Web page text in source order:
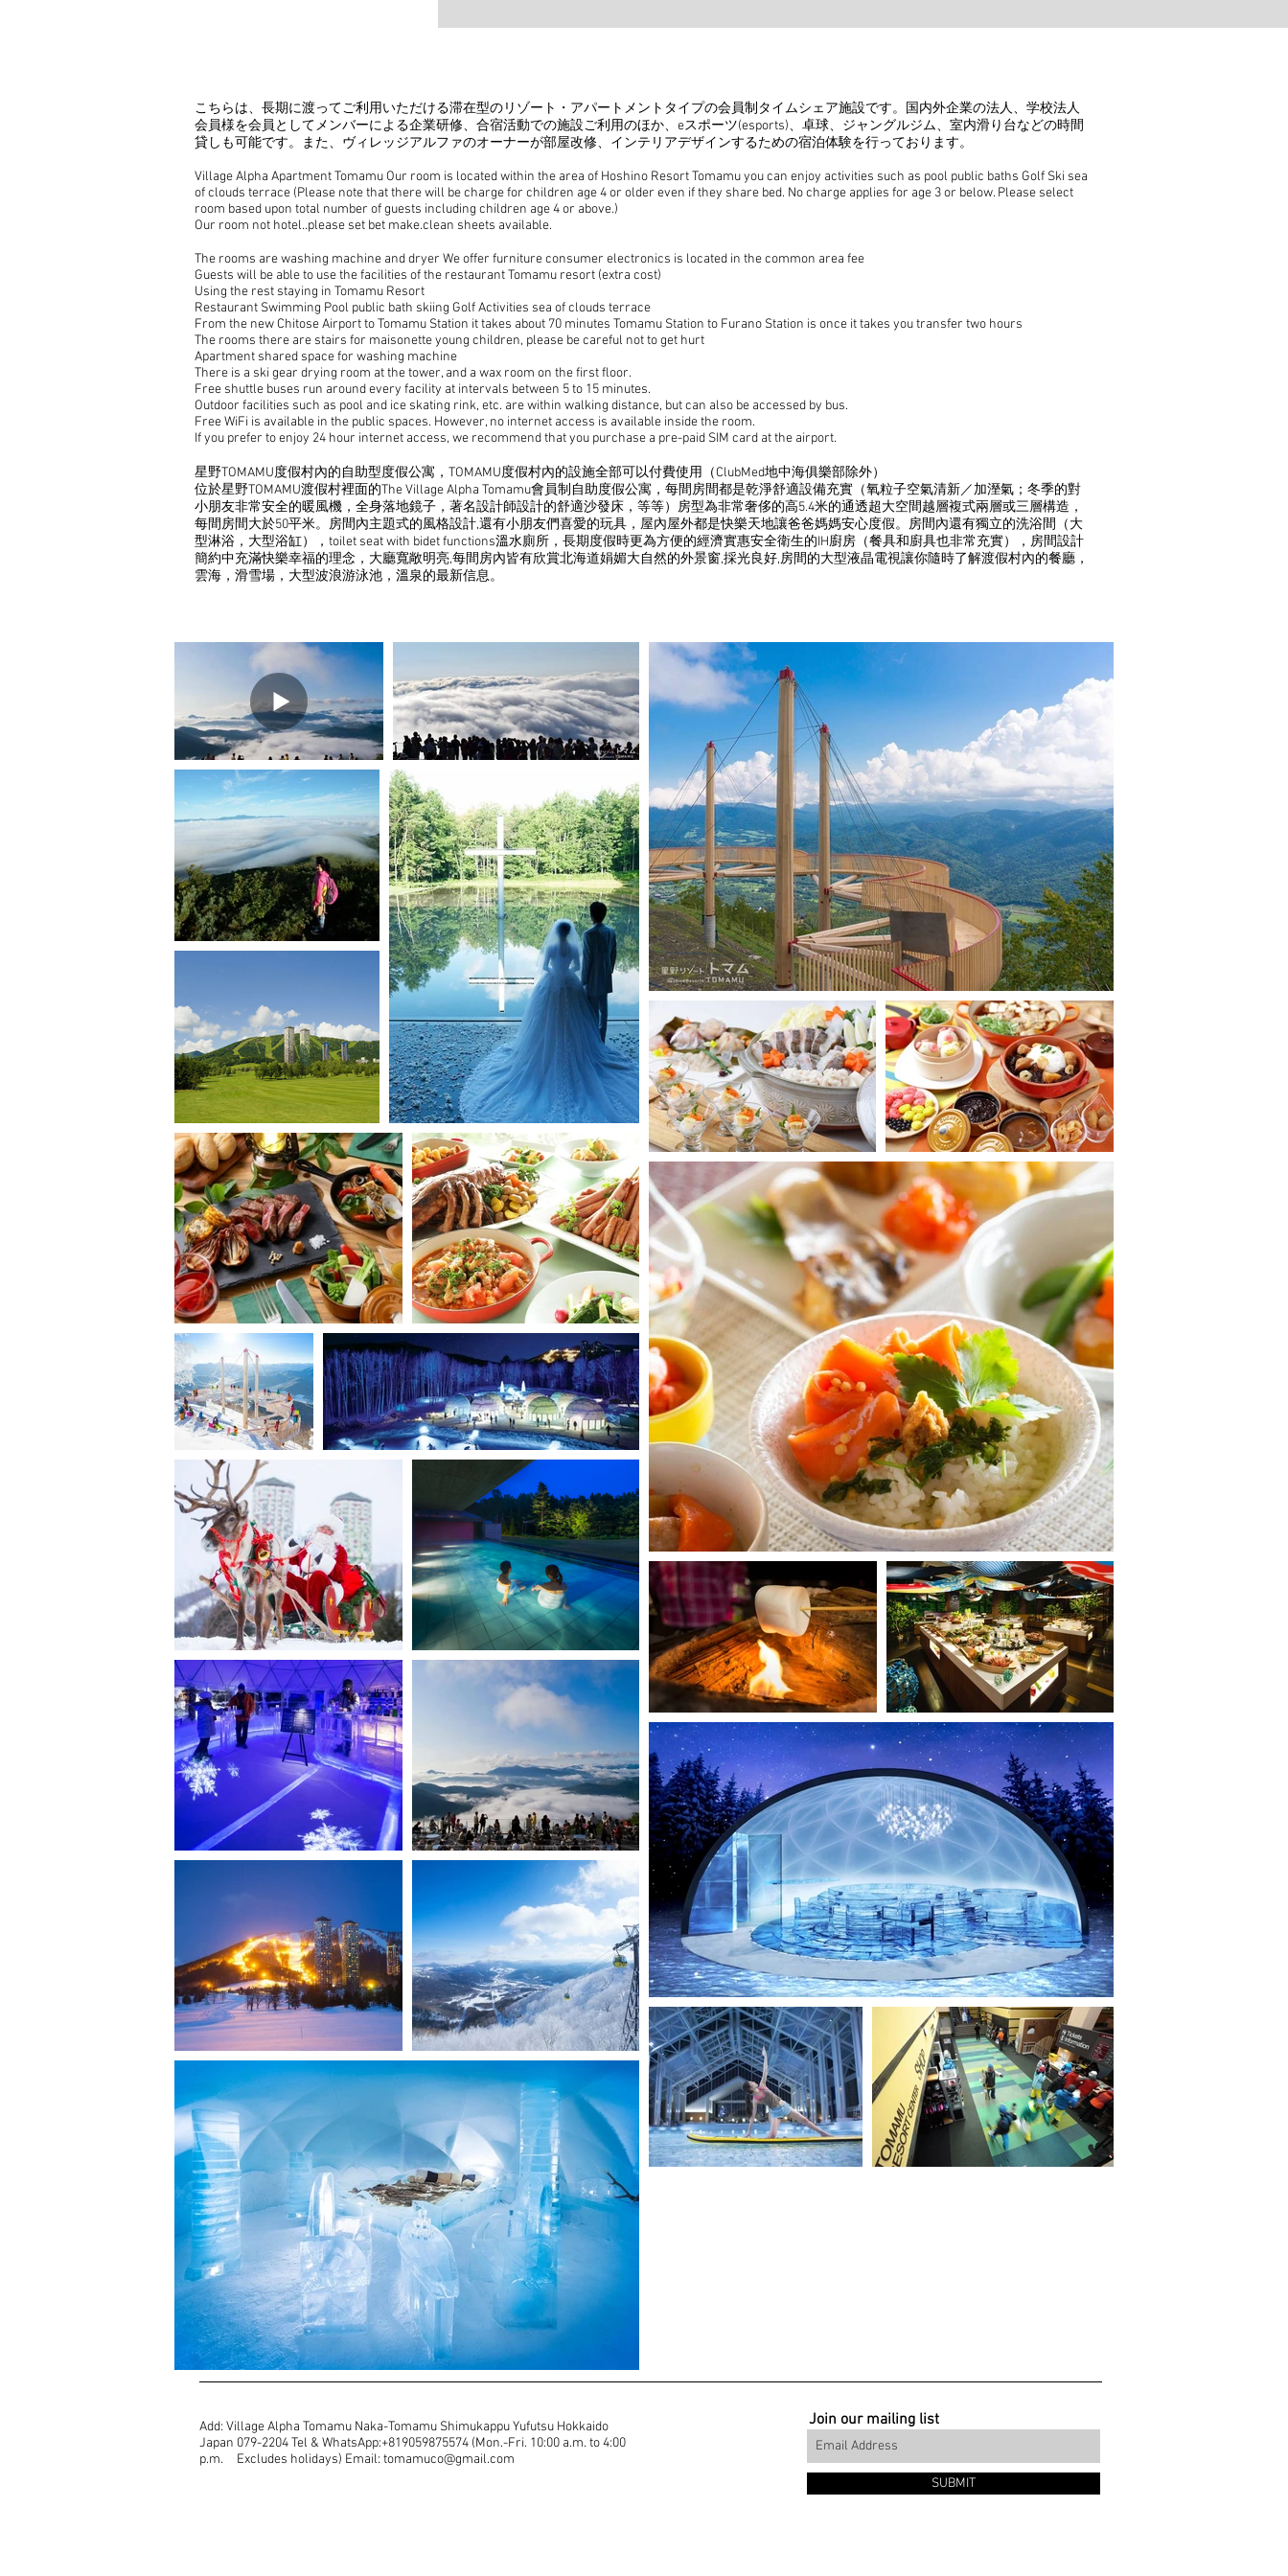
​こちらは、長期に渡ってご利用いただける滞在型のリゾート・アパートメントタイプの会員制タイムシェア施設です。国内外企業の法人、学校法人
会員様を会員としてメンバーによる企業研修、合宿活動での施設ご利用のほか、eスポーツ(esports)、卓球、ジャングルジム、室内滑り台などの時間
貸しも可能です。また、ヴィレッジアルファのオーナーが部屋改修、インテリアデザインするための宿泊体験を行っております。
Village Alpha Apartment Tomamu Our room is located within the area of Hoshino Resort Tomamu you can enjoy activities such as pool public baths Golf Ski sea
of clouds terrace (Please note that there will be charge for children age 4 or older even if they share bed. No charge applies for age 3 or below. Please select
room based upon total number of guests including children age 4 or above.)
Our room not hotel..please set bet make.clean sheets available.
The rooms are washing machine and dryer We offer furniture consumer electronics is located in the common area fee
Guests will be able to use the facilities of the restaurant Tomamu resort (extra cost)
Using the rest staying in Tomamu Resort
Restaurant Swimming Pool public bath skiing Golf Activities sea of clouds terrace
From the new Chitose Airport to Tomamu Station it takes about 70 minutes Tomamu Station to Furano Station is once it takes you transfer two hours
The rooms there are stairs for maisonette young children, please be careful not to get hurt
Apartment shared space for washing machine
There is a ski gear drying room at the tower, and a wax room on the first floor.
Free shuttle buses run around every facility at intervals between 5 to 15 minutes.
Outdoor facilities such as pool and ice skating rink, etc. are within walking distance, but can also be accessed by bus.
Free WiFi is available in the public spaces. However, no internet access is available inside the room.
If you prefer to enjoy 24 hour internet access, we recommend that you purchase a pre-paid SIM card at the airport.
星野TOMAMU度假村內的自助型度假公寓，TOMAMU度假村內的設施全部可以付費使用（ClubMed地中海俱樂部除外）
位於星野TOMAMU渡假村裡面的The Village Alpha Tomamu會員制自助度假公寓，每間房間都是乾淨舒適設備充實（氧粒子空氣清新／加溼氣；冬季的對
小朋友非常安全的暖風機，全身落地鏡子，著名設計師設計的舒適沙發床，等等）房型為非常奢侈的高5.4米的通透超大空間越層複式兩層或三層構造，
每間房間大於50平米。房間內主題式的風格設計,還有小朋友們喜愛的玩具，屋內屋外都是快樂天地讓爸爸媽媽安心度假。房間內還有獨立的洗浴間（大
型淋浴，大型浴缸），toilet seat with bidet functions溫水廁所，長期度假時更為方便的經濟實惠安全衛生的IH廚房（餐具和廚具也非常充實），房間設計
簡約中充滿快樂幸福的理念，大廳寬敞明亮,每間房內皆有欣賞北海道娟媚大自然的外景窗,採光良好,房間的大型液晶電視讓你隨時了解渡假村內的餐廳，
雲海，滑雪場，大型波浪游泳池，溫泉的最新信息。
Add: Village Alpha Tomamu Naka-Tomamu Shimukappu Yufutsu Hokkaido
Japan 079-2204 Tel & WhatsApp:+819059875574 (Mon.-Fri. 10:00 a.m. to 4:00
p.m. Excludes holidays) Email: tomamuco@gmail.com
Join our mailing list
SUBMIT